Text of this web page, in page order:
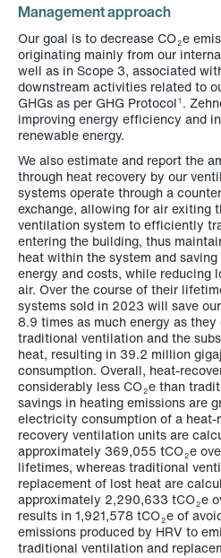
Management approach
Our goal is to decrease CO2e
originating mainly from our
well as in Scope 3, associated
downstream activities related to
GHGs as per GHG Protocol1 .
improving energy efficiency and
renewable energy.
We also estimate and report the
through heat recovery by our
systems operate through a
exchange, allowing for air exiting
ventilation system to efficiently
entering the building, thus
heat within the system and
energy and costs, while reducing
air. Over the course of their
systems sold in 2023 will save
8.9 times as much energy as
traditional ventilation and the
heat, resulting in 39.2 million
consumption. Overall, heat-
considerably less CO2e than
savings in heating emissions are
electricity consumption of a heat-
recovery ventilation units are
approximately 369,055 tCO2e
lifetimes, whereas traditional
replacement of lost heat are
approximately 2,290,633 tCO2e
results in1,921,578 tCO2eof
emissions produced by HRV to
traditional ventilation and